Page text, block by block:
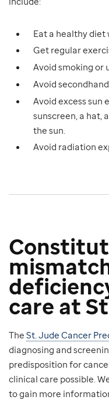
Eat a healthy diet
Get regular
Avoid smoking or
Avoid secondhand
Avoid excess sun
sunscreen, a hat,
the sun.
Avoid radiation
care at
The St. Jude Cancer
diagnosing and
predisposition for
clinical care possible.
to gain more